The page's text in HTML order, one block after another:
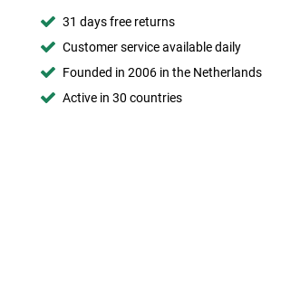
31 days free returns
Customer service available daily
Founded in 2006 in the Netherlands
Active in 30 countries